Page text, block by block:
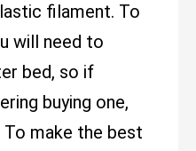
filament. To
will need to
bed, so if
buying one,
To make the best